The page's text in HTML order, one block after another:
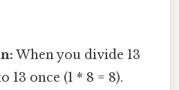
When you divide 13
13 once (1 * 8 = 8).